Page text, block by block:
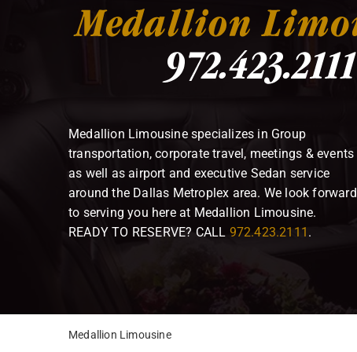
Medallion Limousine specializes in Group
transportation, corporate travel, meetings & events
as well as airport and executive Sedan service
around the Dallas Metroplex area. We look forward
to serving you here at Medallion Limousine.
READY TO RESERVE? CALL 972.423.2111 .
Medallion Limousine